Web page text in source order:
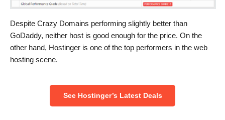
Despite Crazy Domains performing slightly better than
GoDaddy, neither host is good enough for the price. On the
other hand, Hostinger is one of the top performers in the web
hosting scene.
See Hostinger’s Latest Deals